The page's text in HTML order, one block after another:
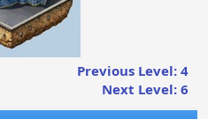
Previous Level: 4
Next Level: 6